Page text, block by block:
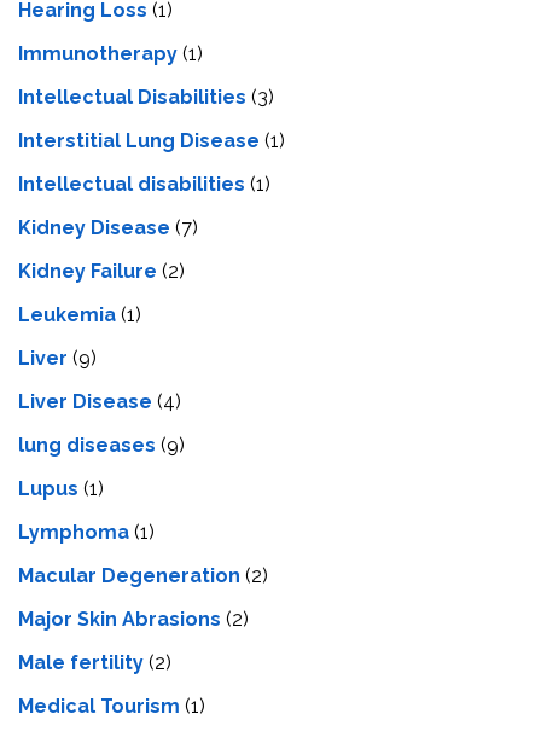
Hearing Loss (1)
Immunotherapy (1)
Intellectual Disabilities (3)
Interstitial Lung Disease (1)
Intеllеctual disabilitiеs (1)
Kidney Disease (7)
Kidney Failure (2)
Leukemia (1)
Liver (9)
Livеr Disеasе (4)
lung diseases (9)
Lupus (1)
Lymphoma (1)
Macular Degeneration (2)
Major Skin Abrasions (2)
Male fertility (2)
Medical Tourism (1)